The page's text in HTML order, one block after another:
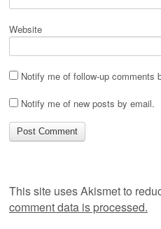
Website
Notify me of follow-up comments
Notify me of new posts by email.
This site uses Akismet to
comment data is processed.